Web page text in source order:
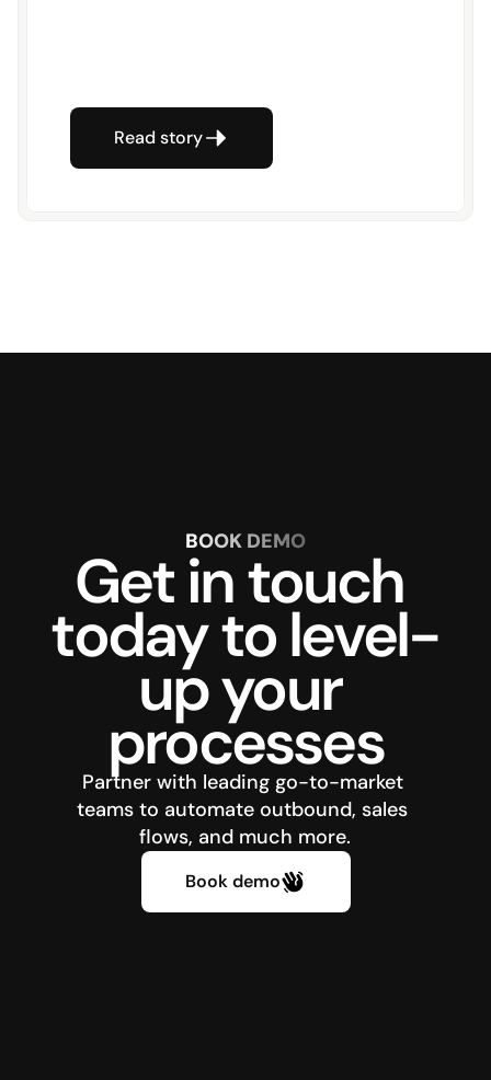
Read story
BOOK DEMO
Get in touch
today to level-
up your
processes
Partner with leading go-to-market
teams to automate outbound, sales
flows, and much more.
Book demo